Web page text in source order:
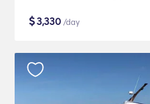
$3,330 /day